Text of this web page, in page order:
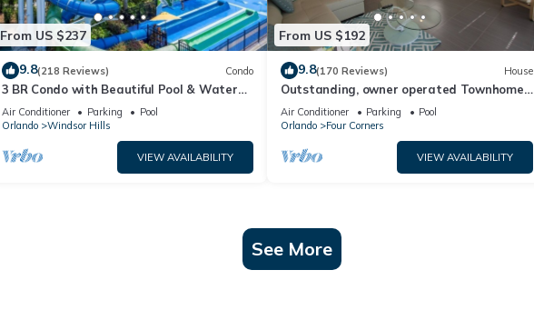
From US $237
9.8(218 Reviews) Condo
3 BR Condo with Beautiful Pool & Water
Park Minutes to Disney Worlds Front Gate
Air Conditioner Parking
Pool
Orlando
Windsor Hills
VIEW AVAILABILITY
From US $192
9.8(170 Reviews) House
Outstanding, owner operated Townhome,
even a TV in the pool area!
Air Conditioner Parking
Pool
Orlando
Four Corners
VIEW AVAILABILITY
See More